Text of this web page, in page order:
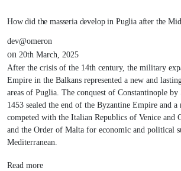
How did the masseria develop in Puglia after the
dev@omeron
on 20th March, 2025
After the crisis of the 14th century, the military
Empire in the Balkans represented a new and
areas of Puglia. The conquest of Constantinople
1453 sealed the end of the Byzantine Empire and a
competed with the Italian Republics of Venice and
and the Order of Malta for economic and political
Mediterranean.
Read more